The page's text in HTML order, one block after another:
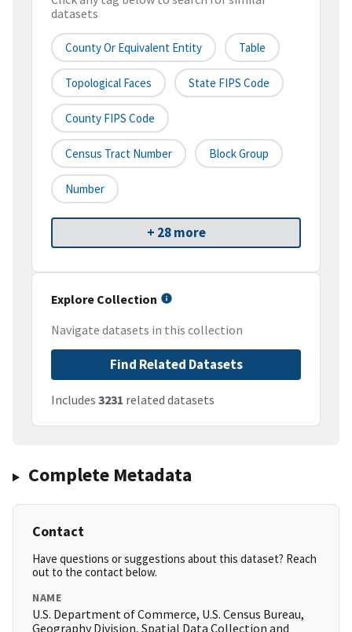
datasets
County Or Equivalent Entity Table
Topological Faces State FIPS Code
County FIPS Code
Census Tract Number Block Group
Number
+ 28 more
Explore Collection
Navigate datasets in this collection
Find Related Datasets
Includes 3231 related datasets
Complete Metadata
Contact
Have questions or suggestions about this dataset? Reach
out to the contact below.
NAME
U.S. Department of Commerce, U.S. Census Bureau,
Geography Division, Spatial Data Collection and